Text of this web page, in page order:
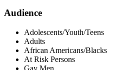
Audience
Adolescents/Youth/Teens
Adults
African Americans/Blacks
At Risk Persons
Gay Men